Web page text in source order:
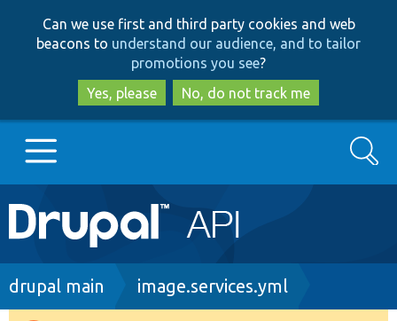
to
main
content
to
search
Can we use first and third party cookies and web
beacons to understand our audience, and to tailor
promotions you see?
Yes, please
No, do not track me
Main
navigation
Go to Drupal.org
Search
Breadcrumb
drupal main image.services.yml